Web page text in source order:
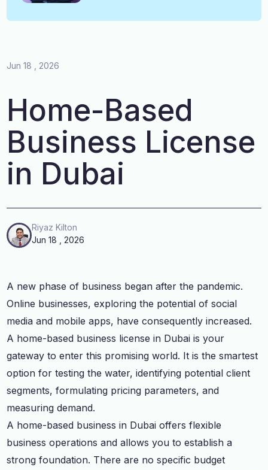
Jun 18 , 2026
Home-Based
Business License
in Dubai
Riyaz Kilton
Jun 18 , 2026
A new phase of business began after the pandemic.
Online businesses, exploring the potential of social
media and mobile apps, have consequently increased.
A home-based business license in Dubai is your
gateway to enter this promising world. It is the smartest
option for testing the water, identifying potential client
segments, formulating pricing parameters, and
measuring demand.
A home-based business in Dubai offers flexible
business operations and allows you to establish a
strong foundation. There are no specific budget